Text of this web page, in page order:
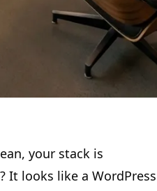
your stack is
It looks like a WordPress